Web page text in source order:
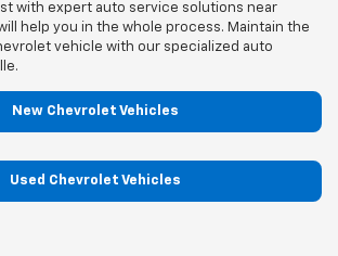
with expert auto service solutions near
help you in the whole process. Maintain the
vehicle with our specialized auto
New Chevrolet Vehicles
Used Chevrolet Vehicles